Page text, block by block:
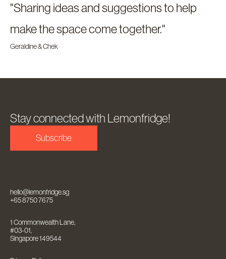
"Sharing ideas and suggestions to help
make the space come together."
Geraldine & Chek
Stay connected with Lemonfridge!
Subscribe
hello@lemonfridge.sg
+65 8750 7675
1 Commonwealth Lane,
#03-01,
Singapore 149544